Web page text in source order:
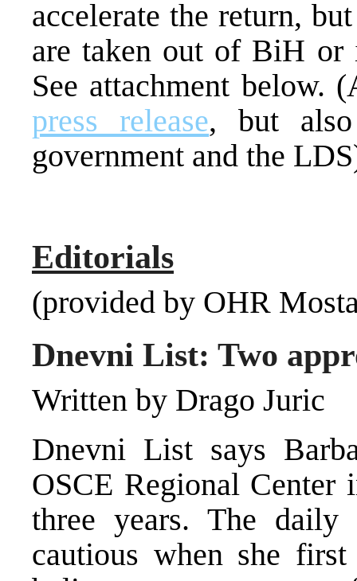
accelerate the return,
are taken out of BiH or
See attachment below.
press release, but
government and the
Editorials
(provided by OHR
Dnevni List: Two
Written by Drago Juric
Dnevni List says
OSCE Regional
three years. The
cautious when she